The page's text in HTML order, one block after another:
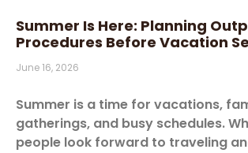
Summer Is Here: Planning
Procedures Before Vacation
June 16, 2026
Summer is a time for vacations,
gatherings, and busy schedules.
people look forward to traveling